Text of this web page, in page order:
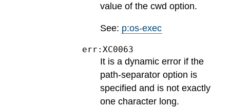
value of the cwd option.
See: p:os-exec
err:XC0063
It is a dynamic error if the
path-separator option is
specified and is not exactly
one character long.